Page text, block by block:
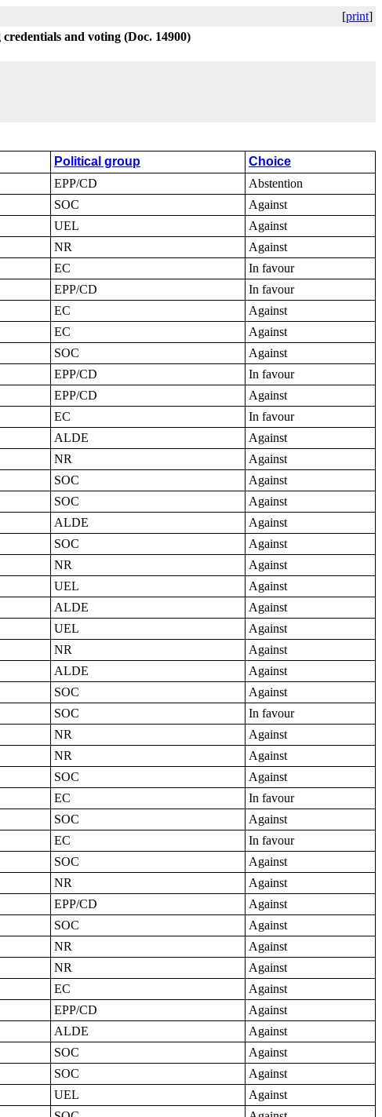
[print]
and voting (Doc. 14900)
Political group
Choice
EPP/CD
Abstention
SOC
Against
UEL
Against
NR
Against
EC
In favour
EPP/CD
In favour
EC
Against
EC
Against
SOC
Against
EPP/CD
In favour
EPP/CD
Against
EC
In favour
ALDE
Against
NR
Against
SOC
Against
SOC
Against
ALDE
Against
SOC
Against
NR
Against
UEL
Against
ALDE
Against
UEL
Against
NR
Against
ALDE
Against
SOC
Against
SOC
In favour
NR
Against
NR
Against
SOC
Against
EC
In favour
SOC
Against
EC
In favour
SOC
Against
NR
Against
EPP/CD
Against
SOC
Against
NR
Against
NR
Against
EC
Against
EPP/CD
Against
ALDE
Against
SOC
Against
SOC
Against
UEL
Against